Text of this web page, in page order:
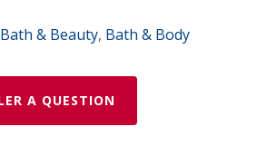
Bath & Beauty, Bath & Body
A QUESTION